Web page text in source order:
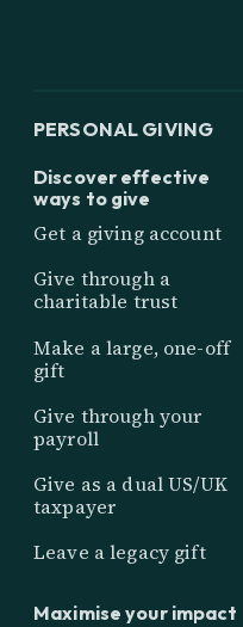
PERSONAL GIVING
Discover effective
ways to give
Get a giving account
Give through a
charitable trust
Make a large, one-off
gift
Give through your
payroll
Give as a dual US/UK
taxpayer
Leave a legacy gift
Maximise your impact